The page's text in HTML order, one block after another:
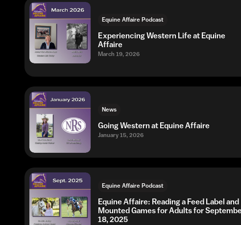
Equine Affaire Podcast
Experiencing Western Life at Equine
Affaire
March 19, 2026
News
Going Western at Equine Affaire
January 15, 2026
Equine Affaire Podcast
Equine Affaire: Reading a Feed Label and
Mounted Games for Adults for
18, 2025